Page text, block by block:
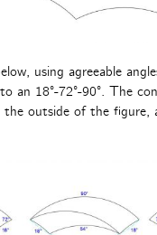
using agreeable
an 18°-72°-90°. The
the outside of the figure,